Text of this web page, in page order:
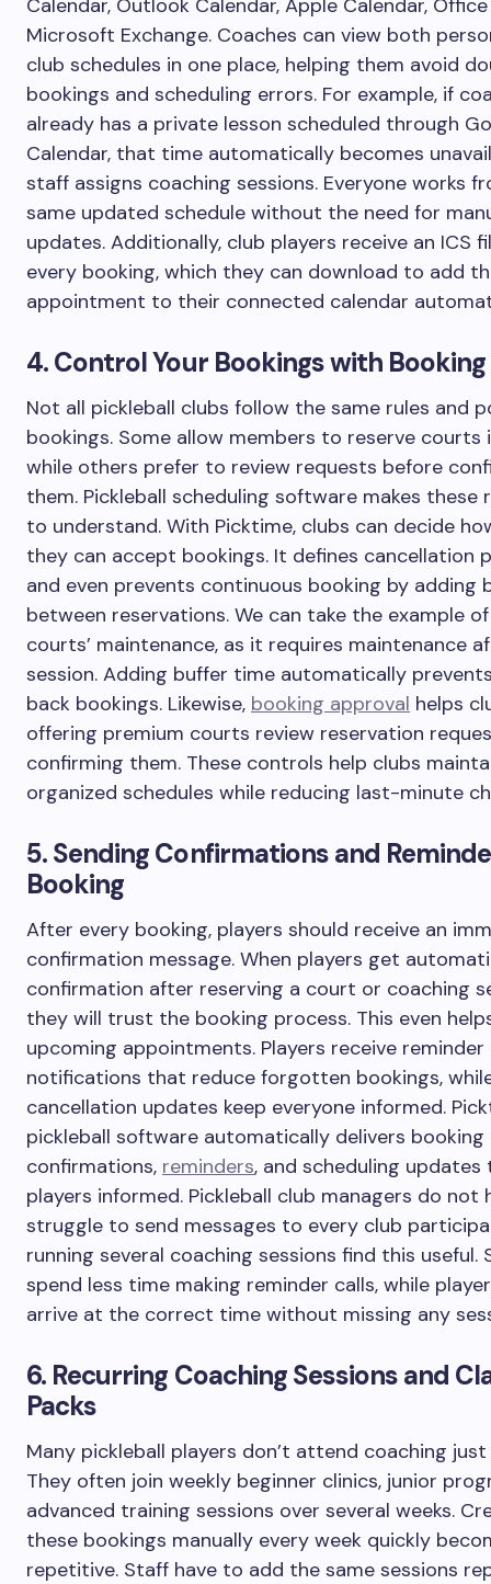
Calendar, Outlook Calendar, Apple Calendar,
Microsoft Exchange. Coaches can view both
club schedules in one place, helping them avoid
bookings and scheduling errors. For example, if
already has a private lesson scheduled through
Calendar, that time automatically becomes
staff assigns coaching sessions. Everyone works
same updated schedule without the need for
updates. Additionally, club players receive an ICS
every booking, which they can download to add
appointment to their connected calendar
4. Control Your Bookings with Booking
Not all pickleball clubs follow the same rules and
bookings. Some allow members to reserve courts
while others prefer to review requests before
them. Pickleball scheduling software makes these
to understand. With Picktime, clubs can decide
they can accept bookings. It defines cancellation
and even prevents continuous booking by adding
between reservations. We can take the example
courts’ maintenance, as it requires maintenance
session. Adding buffer time automatically
back bookings. Likewise, booking approval helps
offering premium courts review reservation
confirming them. These controls help clubs
organized schedules while reducing last-minute
5. Sending Confirmations and
Booking
After every booking, players should receive an
confirmation message. When players get
confirmation after reserving a court or coaching
they will trust the booking process. This even
upcoming appointments. Players receive reminder
notifications that reduce forgotten bookings,
cancellation updates keep everyone informed.
pickleball software automatically delivers booking
confirmations, reminders, and scheduling updates
players informed. Pickleball club managers do not
struggle to send messages to every club
running several coaching sessions find this useful.
spend less time making reminder calls, while
arrive at the correct time without missing any
6. Recurring Coaching Sessions and
Packs
Many pickleball players don’t attend coaching just
They often join weekly beginner clinics, junior
advanced training sessions over several weeks.
these bookings manually every week quickly
repetitive. Staff have to add the same sessions